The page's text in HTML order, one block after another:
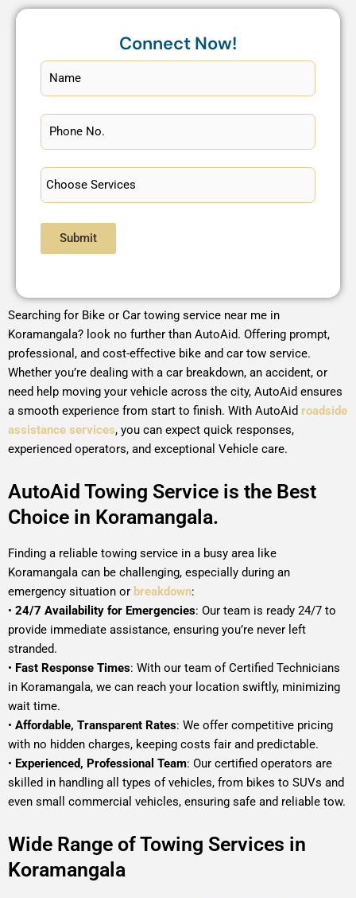
Connect Now!
Submit
Searching for Bike or Car towing service near me in
Koramangala? look no further than AutoAid. Offering prompt,
professional, and cost-effective bike and car tow service.
Whether you’re dealing with a car breakdown, an accident, or
need help moving your vehicle across the city, AutoAid ensures
a smooth experience from start to finish. With AutoAid roadside
assistance services, you can expect quick responses,
experienced operators, and exceptional Vehicle care.
AutoAid Towing Service is the Best
Choice in Koramangala.
Finding a reliable towing service in a busy area like
Koramangala can be challenging, especially during an
emergency situation or breakdown:
• 24/7 Availability for Emergencies: Our team is ready 24/7 to
provide immediate assistance, ensuring you’re never left
stranded.
• Fast Response Times: With our team of Certified Technicians
in Koramangala, we can reach your location swiftly, minimizing
wait time.
• Affordable, Transparent Rates: We offer competitive pricing
with no hidden charges, keeping costs fair and predictable.
• Experienced, Professional Team: Our certified operators are
skilled in handling all types of vehicles, from bikes to SUVs and
even small commercial vehicles, ensuring safe and reliable tow.
Wide Range of Towing Services in
Koramangala